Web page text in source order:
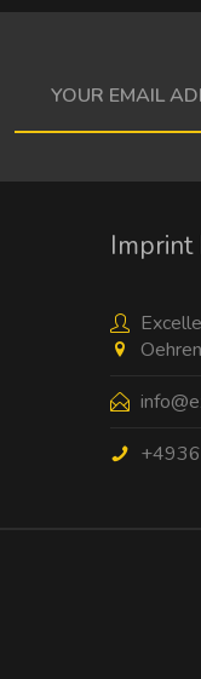
Imprint